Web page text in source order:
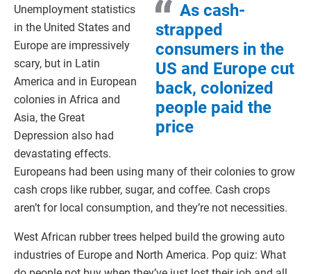
As cash-
strapped
consumers in the
US and Europe cut
back, colonized
people paid the
price
Unemployment statistics
in the United States and
Europe are impressively
scary, but in Latin
America and in European
colonies in Africa and
Asia, the Great
Depression also had
devastating effects.
Europeans had been using many of their colonies to grow
cash crops like rubber, sugar, and coffee. Cash crops
aren’t for local consumption, and they’re not necessities.
West African rubber trees helped build the growing auto
industries of Europe and North America. Pop quiz: What